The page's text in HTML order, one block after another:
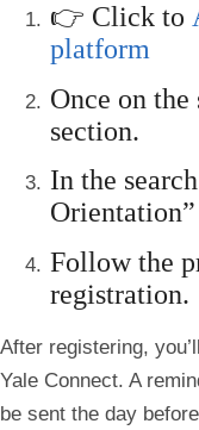
👉 Click to
platform
Once on
section.
In the
Orientation”
Follow the
registration.
After registering,
Yale Connect. A
be sent the day